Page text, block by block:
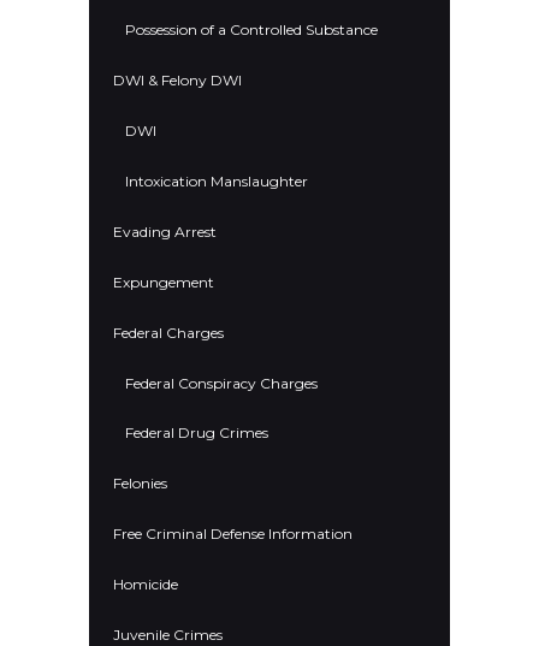
Possession of a Controlled Substance
DWI & Felony DWI
DWI
Intoxication Manslaughter
Evading Arrest
Expungement
Federal Charges
Federal Conspiracy Charges
Federal Drug Crimes
Felonies
Free Criminal Defense Information
Homicide
Juvenile Crimes